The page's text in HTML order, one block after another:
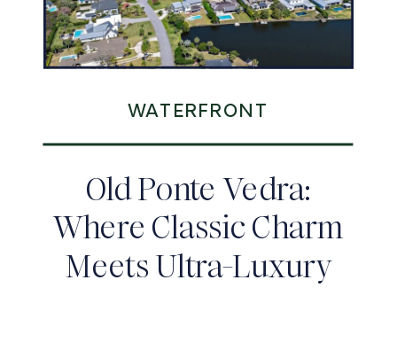
Old Ponte Vedra:
Where Classic Charm
Meets Ultra-Luxury
WATERFRONT